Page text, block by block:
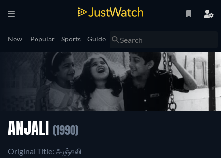
New Popular Sports Guide
ANJALI (1990)
Original Title: அஞ்சலி